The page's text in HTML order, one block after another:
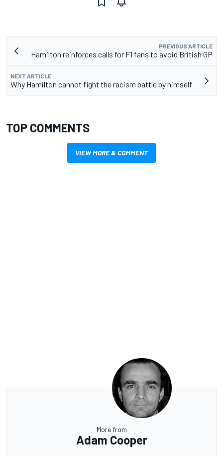
PREVIOUS ARTICLE
Hamilton reinforces calls for F1 fans to avoid British GP
NEXT ARTICLE
Why Hamilton cannot fight the racism battle by himself
TOP COMMENTS
VIEW MORE & COMMENT
More from
Adam Cooper